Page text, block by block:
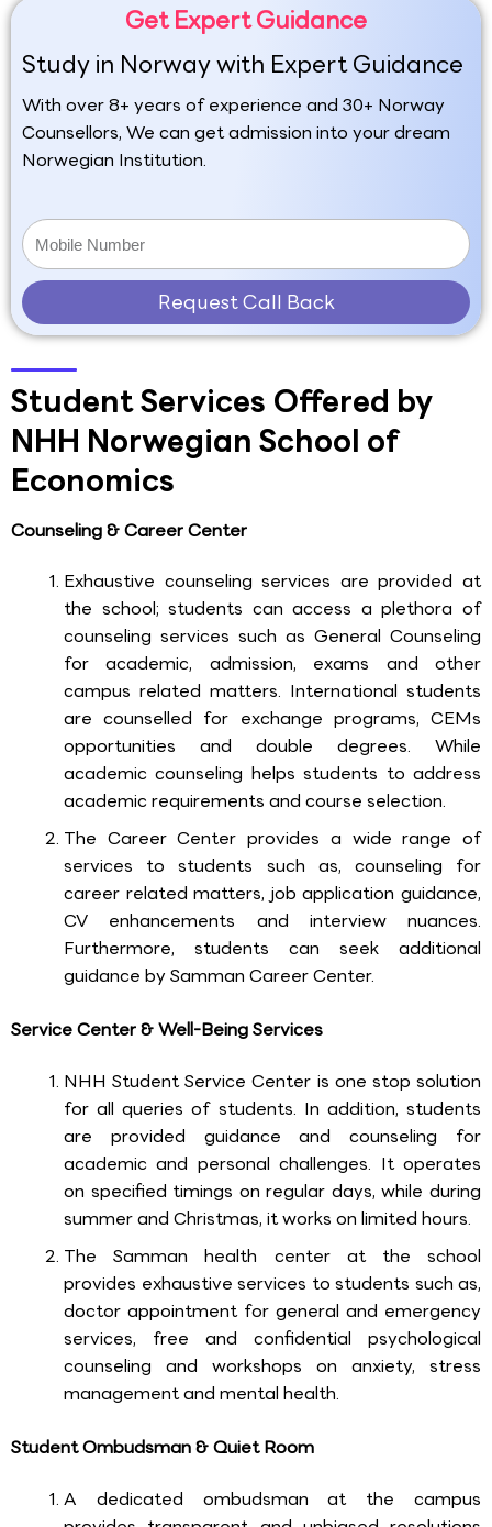
Get Expert Guidance
Study in Norway with Expert Guidance
With over 8+ years of experience and 30+ Norway
Counsellors, We can get admission into your dream
Norwegian Institution.
Request Call Back
Student Services Offered by
NHH Norwegian School of
Economics
Counseling & Career Center
Exhaustive counseling services are provided at
the school; students can access a plethora of
counseling services such as General Counseling
for academic, admission, exams and other
campus related matters. International students
are counselled for exchange programs, CEMs
opportunities and double degrees. While
academic counseling helps students to address
academic requirements and course selection.
The Career Center provides a wide range of
services to students such as, counseling for
career related matters, job application guidance,
CV enhancements and interview nuances.
Furthermore, students can seek additional
guidance by Samman Career Center.
Service Center & Well-Being Services
NHH Student Service Center is one stop solution
for all queries of students. In addition, students
are provided guidance and counseling for
academic and personal challenges. It operates
on specified timings on regular days, while during
summer and Christmas, it works on limited hours.
The Samman health center at the school
provides exhaustive services to students such as,
doctor appointment for general and emergency
services, free and confidential psychological
counseling and workshops on anxiety, stress
management and mental health.
Student Ombudsman & Quiet Room
A dedicated ombudsman at the campus